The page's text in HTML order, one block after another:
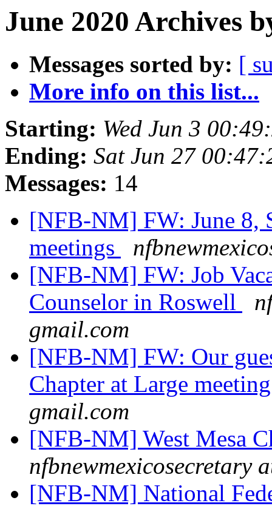
June 2020 Archives
Messages sorted by: [
More info on this list...
Starting: Wed Jun 3
Ending: Sat Jun 27
Messages: 14
[NFB-NM] FW: June 8,
meetings
[NFB-NM] FW: Job
Counselor in Roswell
gmail.com
[NFB-NM] FW: Our
Chapter at Large
gmail.com
[NFB-NM] West Mesa
nfbnewmexicosecretary
[NFB-NM] National